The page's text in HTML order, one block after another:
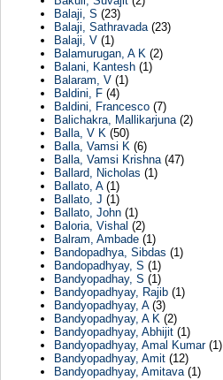
Balaji, S (23)
Balaji, Sathravada(23)
Balaji, V(1)
Balamurugan, A K(2)
Balani, Kantesh(1)
Balaram, V(1)
Baldini, F(4)
Baldini, Francesco(7)
Balichakra, Mallikarjuna(2)
Balla, V K(50)
Balla, Vamsi K(6)
Balla, Vamsi Krishna(47)
Ballard, Nicholas (1)
Ballato, A(1)
Ballato, J (1)
Ballato, John(1)
Baloria, Vishal (2)
Balram, Ambade(1)
Bandopadhya, Sibdas (1)
Bandopadhyay, S (1)
Bandyopadhay, S (1)
Bandyopadhyay, Rajib(1)
Bandyopadhyay, A(3)
Bandyopadhyay, A K(2)
Bandyopadhyay, Abhijit(1)
Bandyopadhyay, Amal Kumar(1)
Bandyopadhyay, Amit(12)
Bandyopadhyay, Amitava(1)